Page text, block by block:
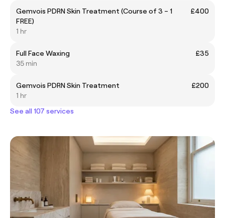
Gemvois PDRN Skin Treatment (Course of 3 – 1
FREE)
£400
1 hr
Full Face Waxing
£35
35 min
Gemvois PDRN Skin Treatment
£200
1 hr
See all 107 services